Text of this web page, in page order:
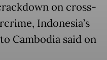
on cross-
Indonesia’s
Cambodia said on